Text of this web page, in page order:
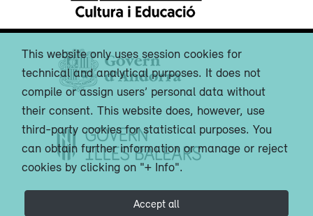
This website only uses session cookies for
technical and analytical purposes. It does not
compile or assign users’ personal data without
their consent. This website does, however, use
third-party cookies for statistical purposes. You
can obtain further information or manage or reject
cookies by clicking on "+ Info".
Accept all